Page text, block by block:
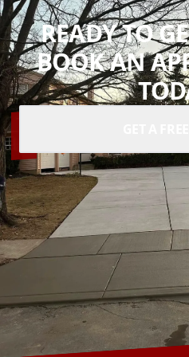
READY TO
BOOK AN